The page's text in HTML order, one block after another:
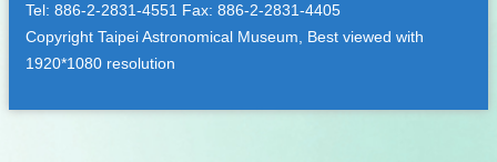
Tel: 886-2-2831-4551 Fax: 886-2-2831-4405
Copyright Taipei Astronomical Museum, Best viewed with
1920*1080 resolution